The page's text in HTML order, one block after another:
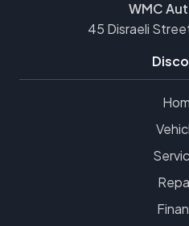
WMC
45 Disraeli